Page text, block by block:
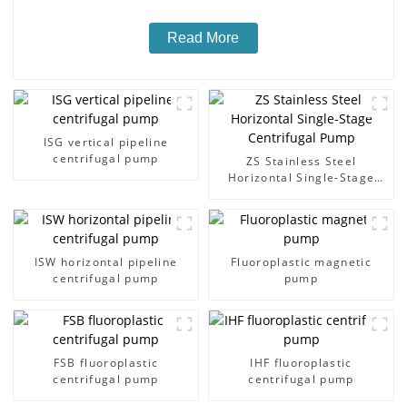
Read More
ISG vertical pipeline
centrifugal pump
ZS Stainless Steel
Horizontal Single-Stage
ISW horizontal pipeline
centrifugal pump
Fluoroplastic magnetic
pump
FSB fluoroplastic
centrifugal pump
IHF fluoroplastic
centrifugal pump